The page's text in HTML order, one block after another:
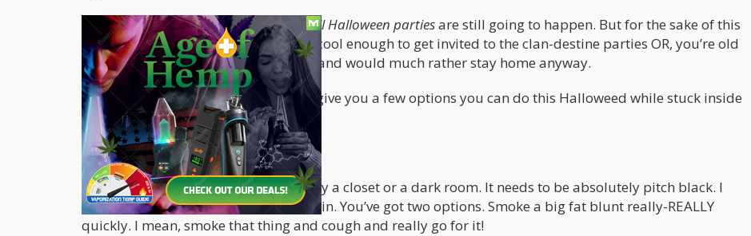
This means that in all likeliness –
small Halloween partiesare still going to happen. But for the sake of this
article, we’ll assume that you weren’t cool enough to get invited to the clan-destine parties OR, you’re old
enough to give two shits about going and would much rather stay home anyway.
Either way – the following article will give you a few options you can do this Halloweed while stuck inside
due to COVID.
Pitch Black Blazing
In order to do this one you need simply a closet or a dark room. It needs to be absolutely pitch black. I
mean, no light should be able to seep in. You’ve got two options. Smoke a big fat blunt really-REALLY
quickly. I mean, smoke that thing and cough and really go for it!